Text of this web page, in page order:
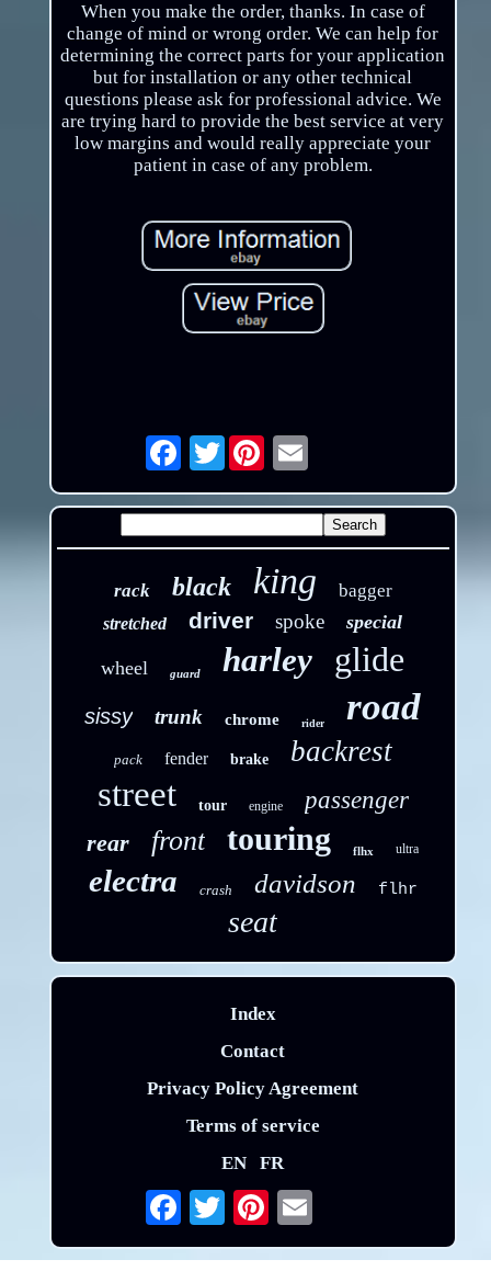
When you make the order, thanks. In case of
change of mind or wrong order. We can help for
determining the correct parts for your application
but for installation or any other technical
questions please ask for professional advice. We
are trying hard to provide the best service at very
low margins and would really appreciate your
patient in case of any problem.
Twitter Email
rack black king bagger
stretched driver spoke special
wheel guard harley glide
sissy trunk chrome rider road
pack fender brake backrest
street tour engine
passenger
rear
front touring flhx ultra
electra crash davidson flhr
seat
Index
Contact
Privacy Policy Agreement
Terms of service
EN
FR